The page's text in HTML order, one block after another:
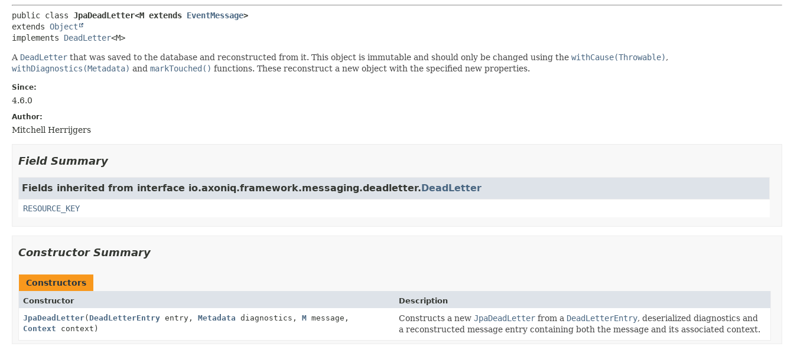
public class JpaDeadLetter<M extends EventMessage>
extends Object
implements DeadLetter<M>
A DeadLetter that was saved to the database and reconstructed from it. This object is immutable and should only be changed using the withCause(Throwable),
withDiagnostics(Metadata) and markTouched() functions. These reconstruct a new object with the specified new properties.
Since:
4.6.0
Author:
Mitchell Herrijgers
Field Summary
Fields inherited from interface io.axoniq.framework.messaging.deadletter.DeadLetter
RESOURCE_KEY
Constructor Summary
Constructors
Constructor
Description
JpaDeadLetter( DeadLetterEntry entry, Metadata diagnostics, M message,
Context context)
Constructs a new JpaDeadLetter from a DeadLetterEntry, deserialized diagnostics and
a reconstructed message entry containing both the message and its associated context.